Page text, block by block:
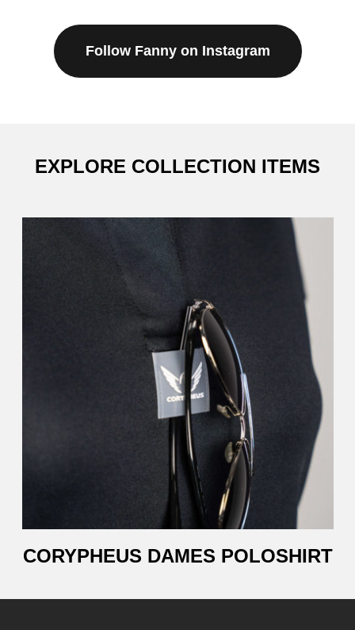
Follow Fanny on Instagram
EXPLORE COLLECTION ITEMS
CORYPHEUS DAMES POLOSHIRT